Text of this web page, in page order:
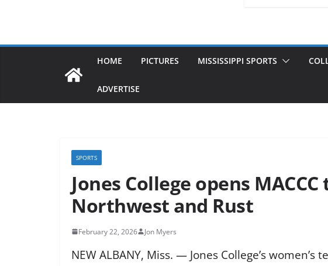
HOME PICTURES MISSISSIPPI SPORTS
ADVERTISE
SPORTS
Jones College opens
Northwest and Rust
February 22, 2026 Jon Myers
NEW ALBANY, Miss. — Jones College’s